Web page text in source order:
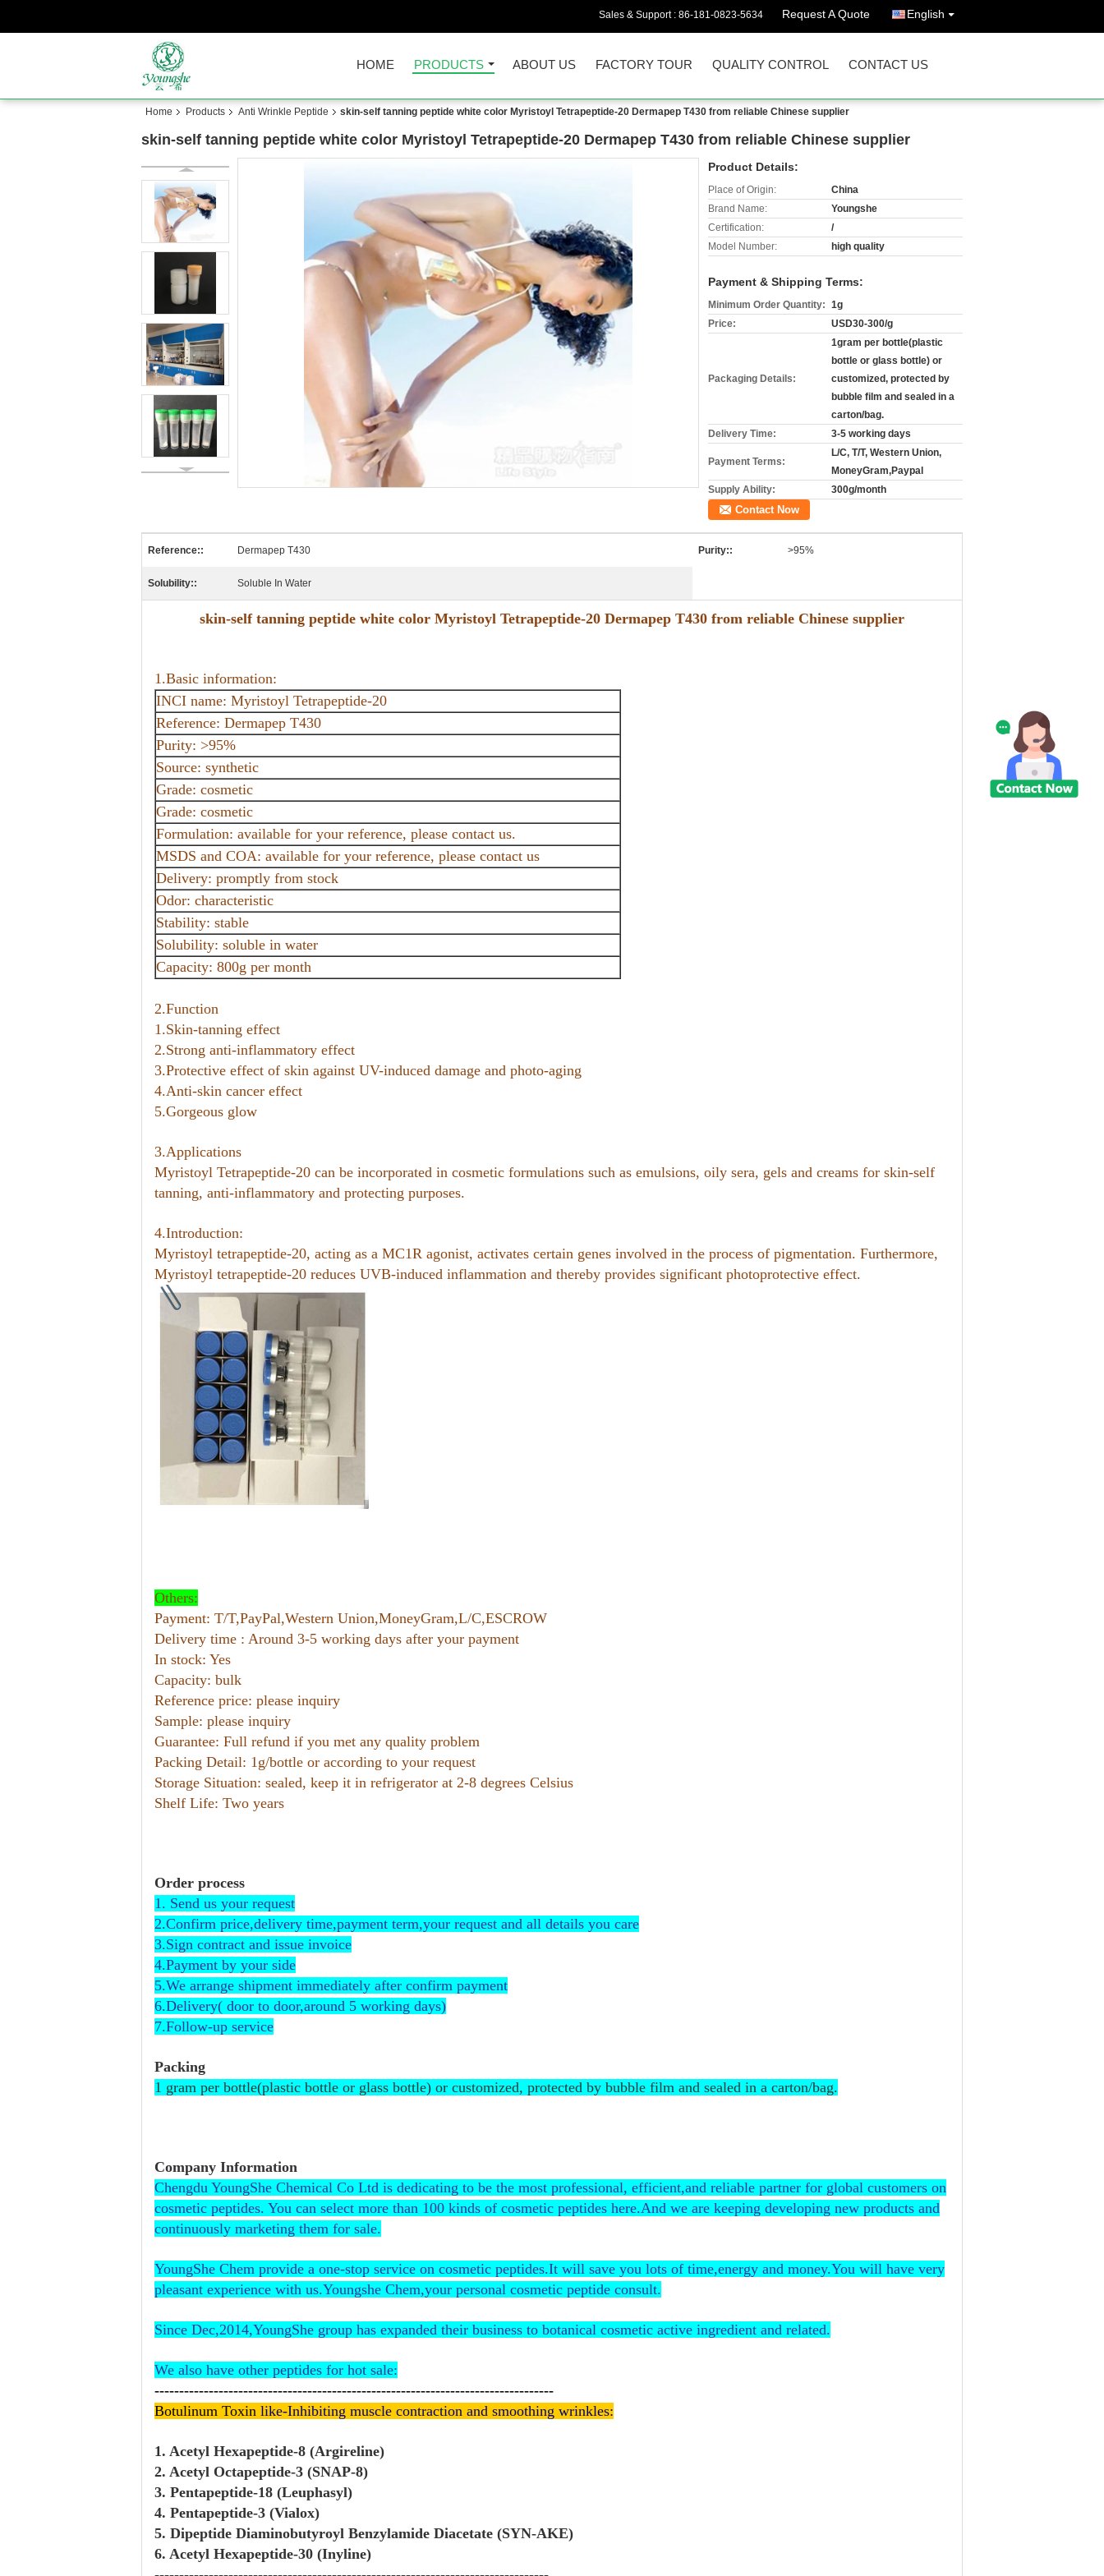
Sales & Support : 86-181-0823-5634 Request A Quote English
HOME PRODUCTS ABOUT US FACTORY TOUR QUALITY CONTROL CONTACT US
Home Products Anti Wrinkle Peptide skin-self tanning peptide white color Myristoyl Tetrapeptide-20 Dermapep T430 from reliable Chinese supplier
skin-self tanning peptide white color Myristoyl Tetrapeptide-20 Dermapep T430 from reliable Chinese supplier
Product Details:
Place of Origin:
China
Brand Name:
Youngshe
Certification:
/
Model Number:
high quality
Payment & Shipping Terms:
Minimum Order Quantity: 1g
Price:
USD30-300/g
Packaging Details:
1gram per bottle(plastic
bottle or glass bottle) or
customized, protected by
bubble film and sealed in a
carton/bag.
Delivery Time:
3-5 working days
Payment Terms:
L/C, T/T, Western Union,
MoneyGram,Paypal
Supply Ability:
300g/month
Contact Now
Reference:: Dermapep T430 Purity:: >95%
Solubility:: Soluble In Water
skin-self tanning peptide white color Myristoyl Tetrapeptide-20 Dermapep T430 from reliable Chinese supplier
1.Basic information:
INCI name: Myristoyl Tetrapeptide-20
Reference: Dermapep T430
Purity: >95%
Source: synthetic
Grade: cosmetic
Grade: cosmetic
Formulation: available for your reference, please contact us.
MSDS and COA: available for your reference, please contact us
Delivery: promptly from stock
Odor: characteristic
Stability: stable
Solubility: soluble in water
Capacity: 800g per month
2.Function
1.Skin-tanning effect
2.Strong anti-inflammatory effect
3.Protective effect of skin against UV-induced damage and photo-aging
4.Anti-skin cancer effect
5.Gorgeous glow
3.Applications
Myristoyl Tetrapeptide-20 can be incorporated in cosmetic formulations such as emulsions, oily sera, gels and creams for skin-self
tanning, anti-inflammatory and protecting purposes.
4.Introduction:
Myristoyl tetrapeptide-20, acting as a MC1R agonist, activates certain genes involved in the process of pigmentation. Furthermore,
Myristoyl tetrapeptide-20 reduces UVB-induced inflammation and thereby provides significant photoprotective effect.
Others:
Payment: T/T,PayPal,Western Union,MoneyGram,L/C,ESCROW
Delivery time : Around 3-5 working days after your payment
In stock: Yes
Capacity: bulk
Reference price: please inquiry
Sample: please inquiry
Guarantee: Full refund if you met any quality problem
Packing Detail: 1g/bottle or according to your request
Storage Situation: sealed, keep it in refrigerator at 2-8 degrees Celsius
Shelf Life: Two years
Order process
1. Send us your request
2.Confirm price,delivery time,payment term,your request and all details you care
3.Sign contract and issue invoice
4.Payment by your side
5.We arrange shipment immediately after confirm payment
6.Delivery( door to door,around 5 working days)
7.Follow-up service
Packing
1 gram per bottle(plastic bottle or glass bottle) or customized, protected by bubble film and sealed in a carton/bag.
Company Information
Chengdu YoungShe Chemical Co Ltd is dedicating to be the most professional, efficient,and reliable partner for global customers on
cosmetic peptides. You can select more than 100 kinds of cosmetic peptides here.And we are keeping developing new products and
continuously marketing them for sale.
YoungShe Chem provide a one-stop service on cosmetic peptides.It will save you lots of time,energy and money.You will have very
pleasant experience with us.Youngshe Chem,your personal cosmetic peptide consult.
Since Dec,2014,YoungShe group has expanded their business to botanical cosmetic active ingredient and related.
We also have other peptides for hot sale:
---------------------------------------------------------------------------------
Botulinum Toxin like-Inhibiting muscle contraction and smoothing wrinkles:
1. Acetyl Hexapeptide-8 (Argireline)
2. Acetyl Octapeptide-3 (SNAP-8)
3. Pentapeptide-18 (Leuphasyl)
4. Pentapeptide-3 (Vialox)
5. Dipeptide Diaminobutyroyl Benzylamide Diacetate (SYN-AKE)
6. Acetyl Hexapeptide-30 (Inyline)